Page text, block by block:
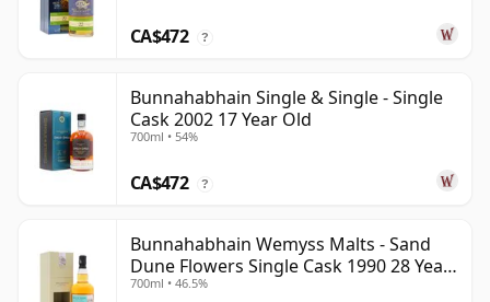
CA$472 ?
Bunnahabhain Single & Single - Single
Cask 2002 17 Year Old
700ml • 54%
CA$472 ?
Bunnahabhain Wemyss Malts - Sand
Dune Flowers Single Cask 1990 28 Year
Old
700ml • 46.5%